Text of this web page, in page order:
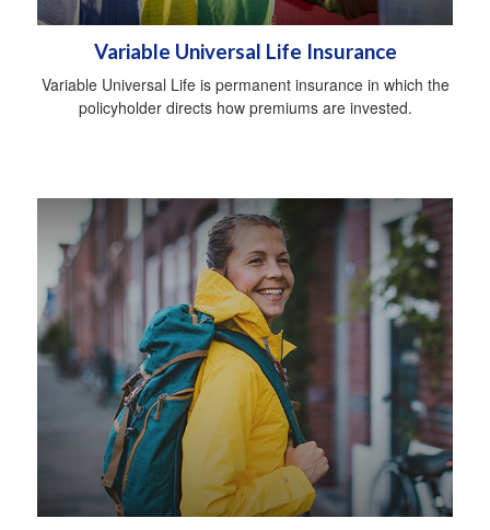
Variable Universal Life Insurance
Variable Universal Life is permanent insurance in which the
policyholder directs how premiums are invested.